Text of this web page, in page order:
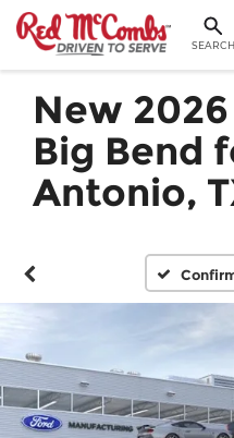
SEARCH
New
Big Bend
Antonio,